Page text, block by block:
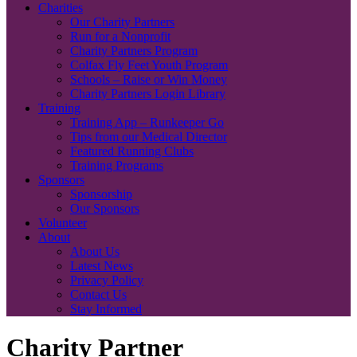
Charities
Our Charity Partners
Run for a Nonprofit
Charity Partners Program
Colfax Fly Feet Youth Program
Schools – Raise or Win Money
Charity Partners Login Library
Training
Training App – Runkeeper Go
Tips from our Medical Director
Featured Running Clubs
Training Programs
Sponsors
Sponsorship
Our Sponsors
Volunteer
About
About Us
Latest News
Privacy Policy
Contact Us
Stay Informed
Charity Partner